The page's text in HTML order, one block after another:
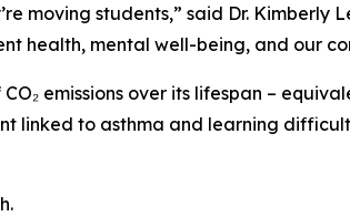
moving students,” said Dr.
health, mental well-being, and our
emissions over its lifespan –
linked to asthma and learning